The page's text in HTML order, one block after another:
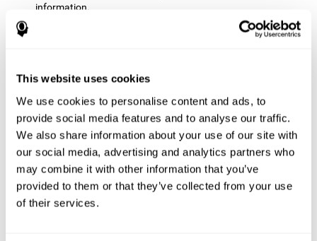
This website uses cookies
We use cookies to personalise content and ads, to
provide social media features and to analyse our traffic.
We also share information about your use of our site with
our social media, advertising and analytics partners who
may combine it with other information that you’ve
provided to them or that they’ve collected from your use
of their services.
information.
This mental game requires us to be able
the stimuli have been illuminated and then repeat the
reinforcing the neural connections involved in our non-verbal
memory. Improving this cognitive ability is fundamental for
our daily lives, as it allows us to quickly code, store and
retrieve different types of information when we need it
(faces, figures, colors, sequences, symbols, images,
melodies, etc.). Having this cognitive ability in good shape is
useful for any situation that requires retaining and accessing
various types of information, for example, when we